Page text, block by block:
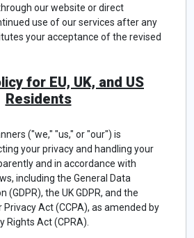
our website or direct
use of our services after any
your acceptance of the revised
for EU, UK, and US
Residents
("we," "us," or "our") is
your privacy and handling your
and in accordance with
including the General Data
(GDPR), the UK GDPR, and the
Act (CCPA), as amended by
Rights Act (CPRA).